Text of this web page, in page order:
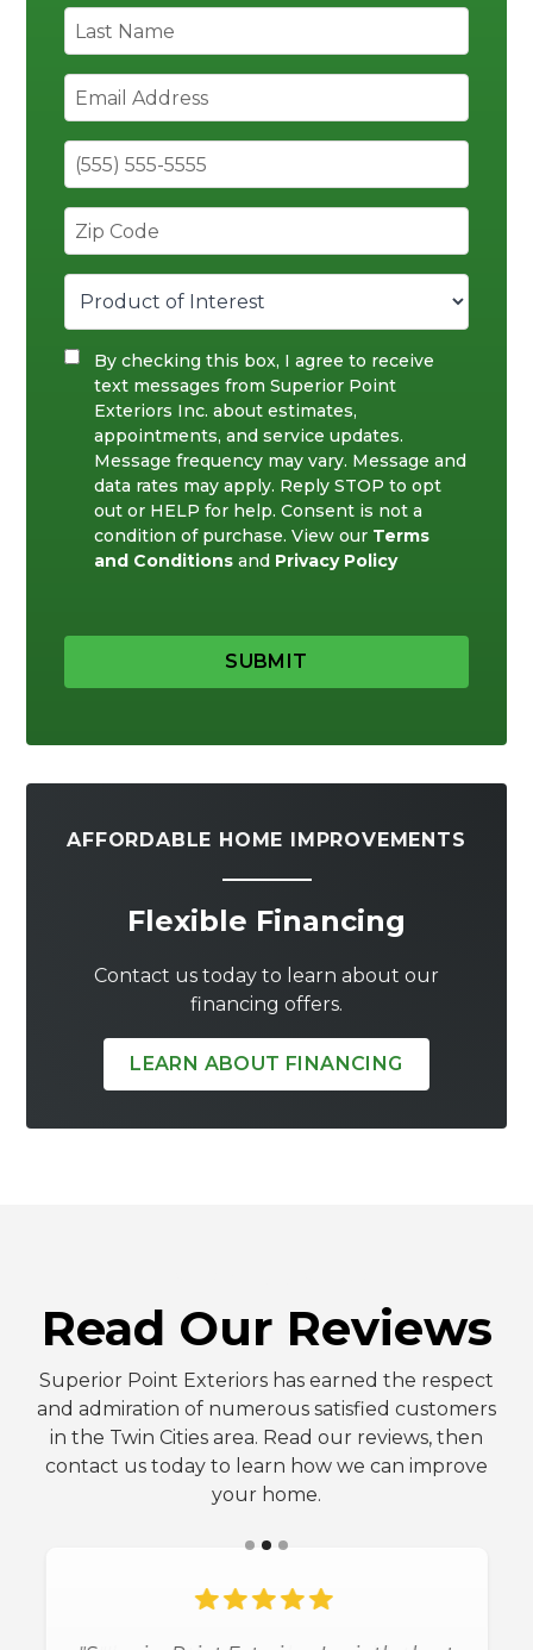
By checking this box, I agree to receive
text messages from Superior Point
Exteriors Inc. about estimates,
appointments, and service updates.
Message frequency may vary. Message and
data rates may apply. Reply STOP to opt
out or HELP for help. Consent is not a
condition of purchase. View our Terms
and Conditions and Privacy Policy
SUBMIT
AFFORDABLE HOME IMPROVEMENTS
Flexible Financing
Contact us today to learn about our
financing offers.
LEARN ABOUT FINANCING
Read Our Reviews
Superior Point Exteriors has earned the respect
and admiration of numerous satisfied customers
in the Twin Cities area. Read our reviews, then
contact us today to learn how we can improve
your home.